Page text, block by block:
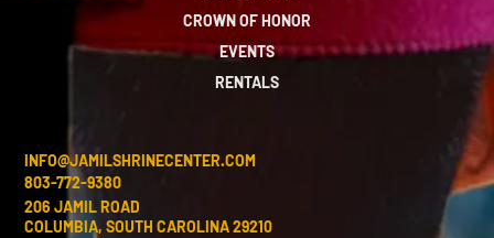
CROWN OF HONOR
EVENTS
RENTALS
INFO@JAMILSHRINECENTER.COM
803-772-9380
206 JAMIL ROAD
COLUMBIA, SOUTH CAROLINA 29210